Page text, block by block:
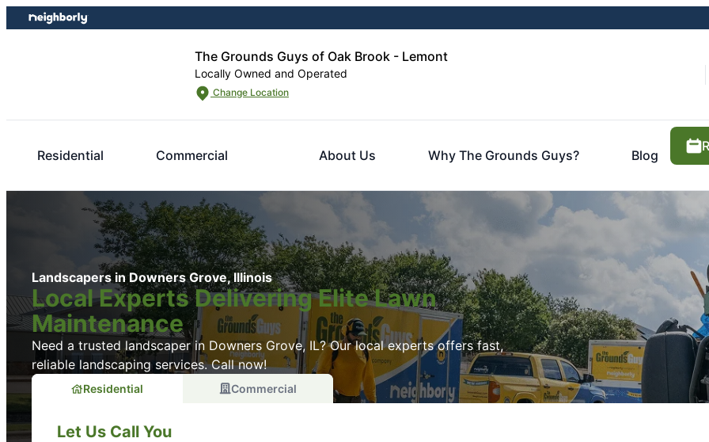
Skip
to
Skip
to
The Grounds Guys of Oak Brook - Lemont
Locally Owned and Operated
Change Location
Residential Commercial About Us Why The Grounds Guys? Blog
Landscapers in Downers Grove, Illinois
Local Experts Delivering Elite Lawn
Maintenance
Need a trusted landscaper in Downers Grove, IL? Our local experts offers fast,
reliable landscaping services. Call now!
Residential Commercial
Let Us Call You